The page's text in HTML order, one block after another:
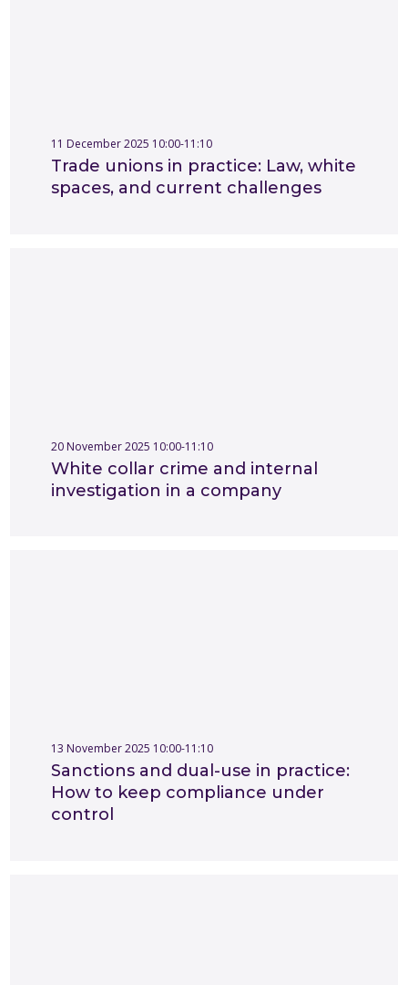
11 December 2025 10:00-11:10
Trade unions in practice: Law, white
spaces, and current challenges
20 November 2025 10:00-11:10
White collar crime and internal
investigation in a company
13 November 2025 10:00-11:10
Sanctions and dual-use in practice:
How to keep compliance under
control